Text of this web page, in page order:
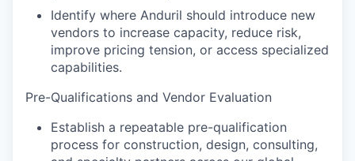
Identify where Anduril should introduce new
vendors to increase capacity, reduce risk,
improve pricing tension, or access specialized
capabilities.
Pre-Qualifications and Vendor Evaluation
Establish a repeatable pre-qualification
process for construction, design, consulting,